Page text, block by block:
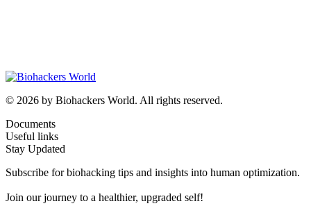
© 2026 by Biohackers World. All rights reserved.
Documents
Useful links
Stay Updated
Subscribe for biohacking tips and insights into human optimization.
Join our journey to a healthier, upgraded self!